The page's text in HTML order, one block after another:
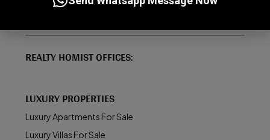
REALTY HOMIST OFFICES:
LUXURY PROPERTIES
Luxury Apartments For Sale
Luxury Villas For Sale